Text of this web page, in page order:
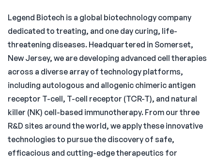
Legend Biotech is a global biotechnology company
dedicated to treating, and one day curing, life-
threatening diseases. Headquartered in Somerset,
New Jersey, we are developing advanced cell therapies
across a diverse array of technology platforms,
including autologous and allogenic chimeric antigen
receptor T-cell, T-cell receptor (TCR-T), and natural
killer (NK) cell-based immunotherapy. From our three
R&D sites around the world, we apply these innovative
technologies to pursue the discovery of safe,
efficacious and cutting-edge therapeutics for